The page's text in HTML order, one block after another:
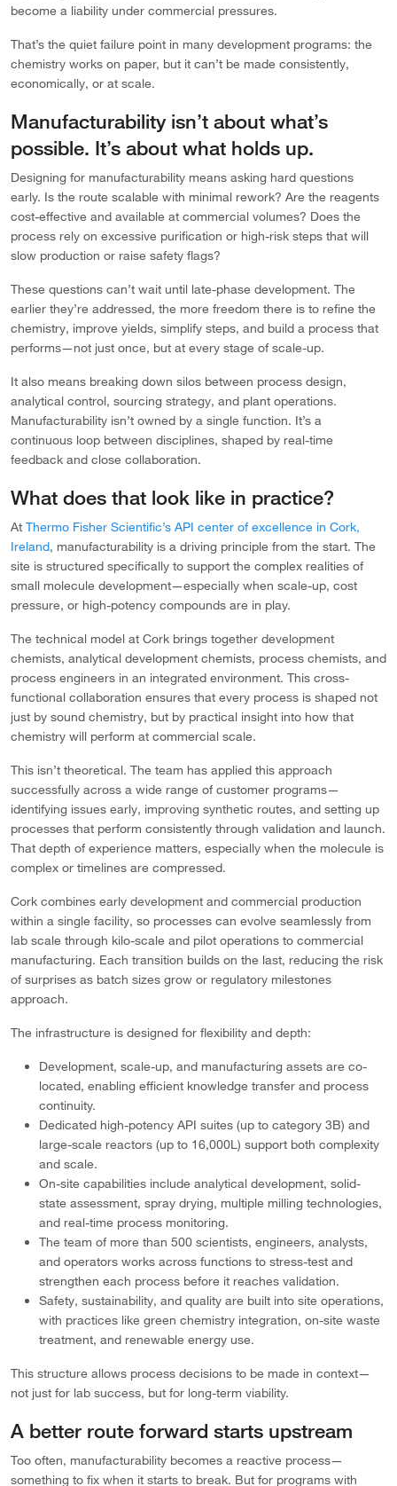
become a liability under commercial pressures.
That’s the quiet failure point in many development programs: the
chemistry works on paper, but it can’t be made consistently,
economically, or at scale.
Manufacturability isn’t about what’s
possible. It’s about what holds up.
Designing for manufacturability means asking hard questions
early. Is the route scalable with minimal rework? Are the reagents
cost-effective and available at commercial volumes? Does the
process rely on excessive purification or high-risk steps that will
slow production or raise safety flags?
These questions can’t wait until late-phase development. The
earlier they’re addressed, the more freedom there is to refine the
chemistry, improve yields, simplify steps, and build a process that
performs—not just once, but at every stage of scale-up.
It also means breaking down silos between process design,
analytical control, sourcing strategy, and plant operations.
Manufacturability isn’t owned by a single function. It’s a
continuous loop between disciplines, shaped by real-time
feedback and close collaboration.
What does that look like in practice?
At Thermo Fisher Scientific’s API center of excellence in Cork,
Ireland, manufacturability is a driving principle from the start. The
site is structured specifically to support the complex realities of
small molecule development—especially when scale-up, cost
pressure, or high-potency compounds are in play.
The technical model at Cork brings together development
chemists, analytical development chemists, process chemists, and
process engineers in an integrated environment. This cross-
functional collaboration ensures that every process is shaped not
just by sound chemistry, but by practical insight into how that
chemistry will perform at commercial scale.
This isn’t theoretical. The team has applied this approach
successfully across a wide range of customer programs—
identifying issues early, improving synthetic routes, and setting up
processes that perform consistently through validation and launch.
That depth of experience matters, especially when the molecule is
complex or timelines are compressed.
Cork combines early development and commercial production
within a single facility, so processes can evolve seamlessly from
lab scale through kilo-scale and pilot operations to commercial
manufacturing. Each transition builds on the last, reducing the risk
of surprises as batch sizes grow or regulatory milestones
approach.
The infrastructure is designed for flexibility and depth:
Development, scale-up, and manufacturing assets are co-
located, enabling efficient knowledge transfer and process
continuity.
Dedicated high-potency API suites (up to category 3B) and
large-scale reactors (up to 16,000L) support both complexity
and scale.
On-site capabilities include analytical development, solid-
state assessment, spray drying, multiple milling technologies,
and real-time process monitoring.
The team of more than 500 scientists, engineers, analysts,
and operators works across functions to stress-test and
strengthen each process before it reaches validation.
Safety, sustainability, and quality are built into site operations,
with practices like green chemistry integration, on-site waste
treatment, and renewable energy use.
This structure allows process decisions to be made in context—
not just for lab success, but for long-term viability.
A better route forward starts upstream
Too often, manufacturability becomes a reactive process—
something to fix when it starts to break. But for programs with